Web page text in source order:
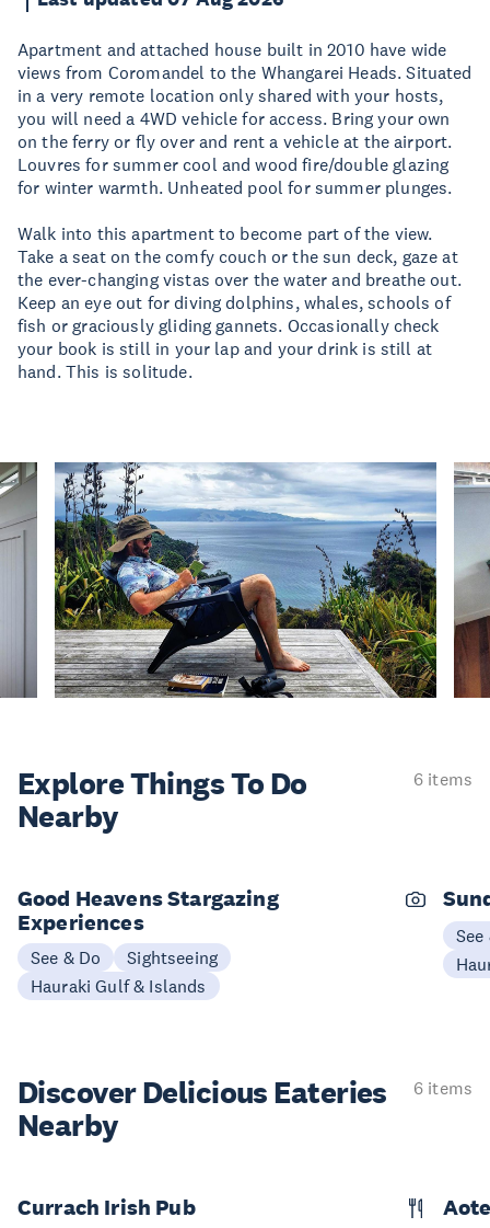
Apartment and attached house built in 2010 have wide
views from Coromandel to the Whangarei Heads. Situated
in a very remote location only shared with your hosts,
you will need a 4WD vehicle for access. Bring your own
on the ferry or fly over and rent a vehicle at the airport.
Louvres for summer cool and wood fire/double glazing
for winter warmth. Unheated pool for summer plunges.
Walk into this apartment to become part of the view.
Take a seat on the comfy couch or the sun deck, gaze at
the ever-changing vistas over the water and breathe out.
Keep an eye out for diving dolphins, whales, schools of
fish or graciously gliding gannets. Occasionally check
your book is still in your lap and your drink is still at
hand. This is solitude.
Explore ThingsTo Do
Nearby
6 items
Good Heavens Stargazing
Experiences
See & Do
Sightseeing
Hauraki Gulf & Islands
See
Discover Delicious Eateries
Nearby
6 items
Currach Irish Pub